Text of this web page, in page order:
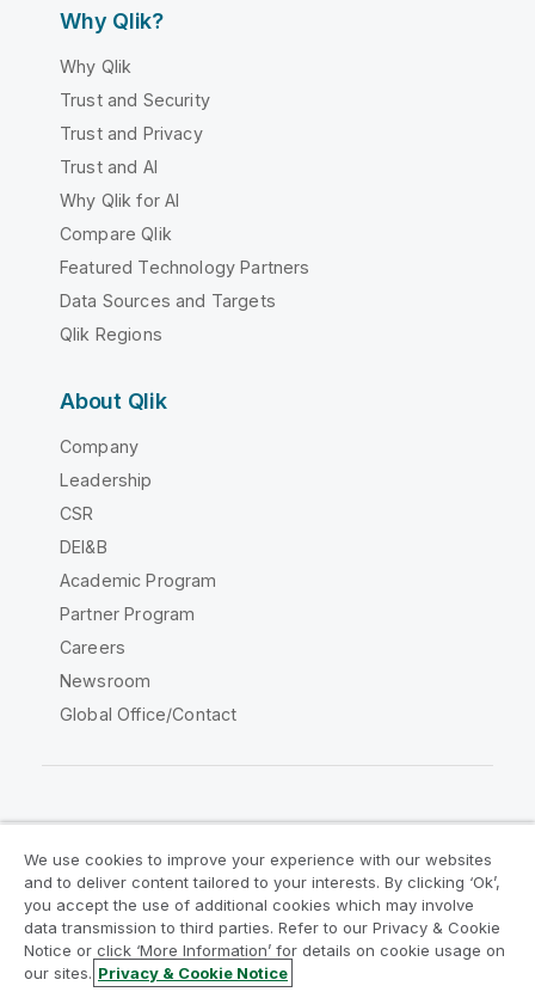
Why Qlik?
Why Qlik
Trust and Security
Trust and Privacy
Trust and AI
Why Qlik for AI
Compare Qlik
Featured Technology Partners
Data Sources and Targets
Qlik Regions
About Qlik
Company
Leadership
CSR
DEI&B
Academic Program
Partner Program
Careers
Newsroom
Global Office/Contact
Legal Agreements
Product Terms
Legal Policies
Privacy & Cookie Notice
Terms of Use
Trademarks
We use cookies to improve your experience with our websites
and to deliver content tailored to your interests. By clicking ‘Ok’,
you accept the use of additional cookies which may involve
data transmission to third parties. Refer to our Privacy & Cookie
Notice or click ‘More Information’ for details on cookie usage on
our sites. Privacy & Cookie Notice